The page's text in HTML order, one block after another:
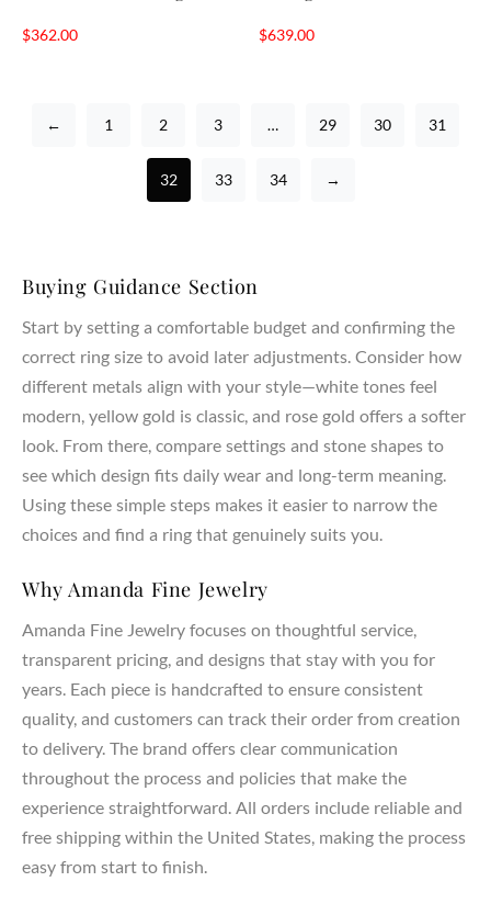
$362.00 $639.00
← 1 2 3 … 29 30 31
32 33 34 →
Buying Guidance Section
Start by setting a comfortable budget and confirming the
correct ring size to avoid later adjustments. Consider how
different metals align with your style—white tones feel
modern, yellow gold is classic, and rose gold offers a softer
look. From there, compare settings and stone shapes to
see which design fits daily wear and long-term meaning.
Using these simple steps makes it easier to narrow the
choices and find a ring that genuinely suits you.
Why Amanda Fine Jewelry
Amanda Fine Jewelry focuses on thoughtful service,
transparent pricing, and designs that stay with you for
years. Each piece is handcrafted to ensure consistent
quality, and customers can track their order from creation
to delivery. The brand offers clear communication
throughout the process and policies that make the
experience straightforward. All orders include reliable and
free shipping within the United States, making the process
easy from start to finish.